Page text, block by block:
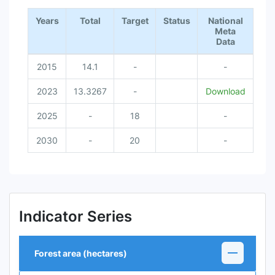
Years
Total Target Status
National
Meta
Data
2015 14.1 - -
2023 13.3267 - Download
2025 - 18 -
2030 - 20 -
Indicator Series
Forest area (hectares)